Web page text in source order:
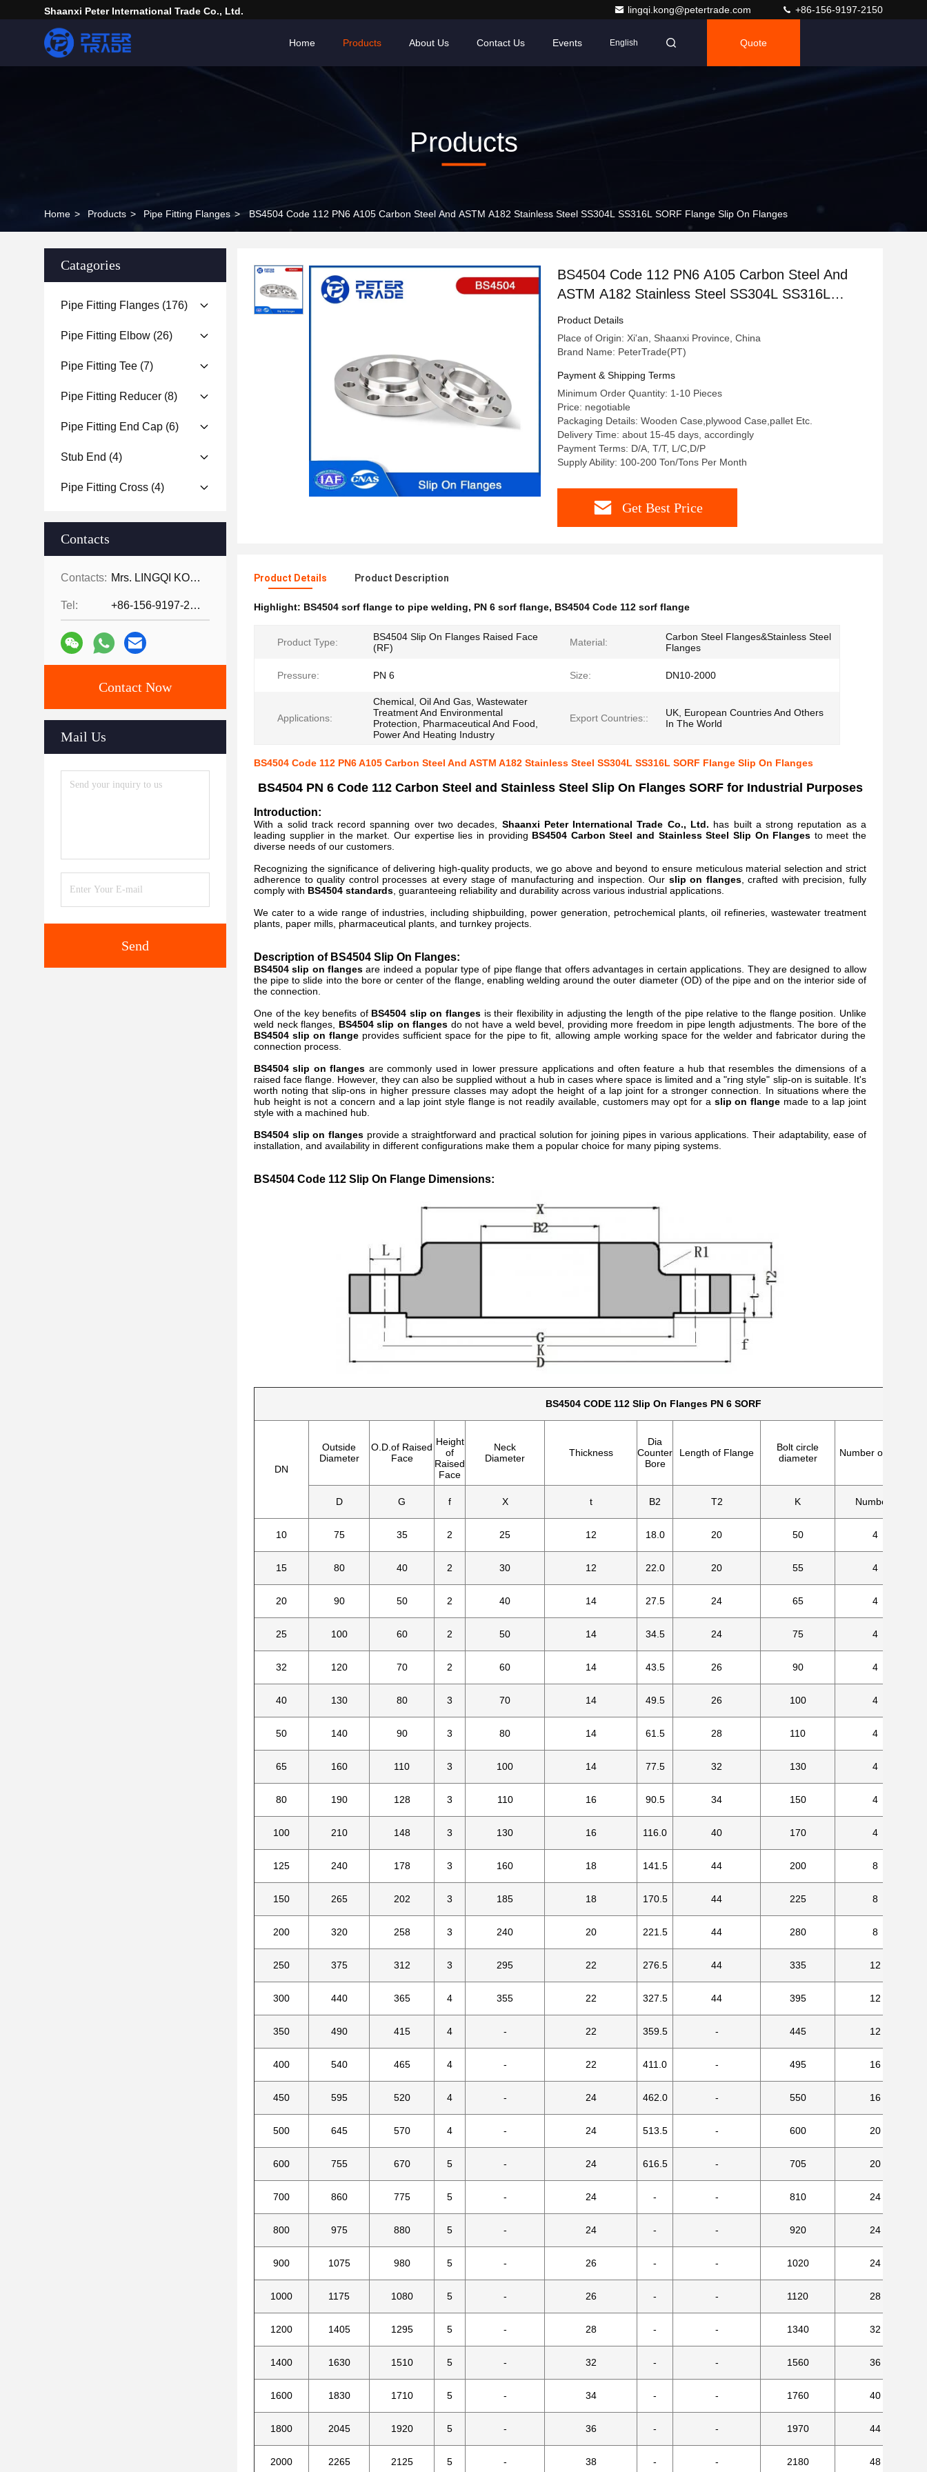
Shaanxi Peter International Trade Co., Ltd. lingqi.kong@petertrade.com +86-156-9197-2150
Home Products About Us Contact Us Events English Quote
Products
Home > Products > Pipe Fitting Flanges > BS4504 Code 112 PN6 A105 Carbon Steel And ASTM A182 Stainless Steel SS304L SS316L SORF Flange Slip On Flanges
Catagories
Pipe Fitting Flanges (176)
Pipe Fitting Elbow (26)
Pipe Fitting Tee (7)
Pipe Fitting Reducer (8)
Pipe Fitting End Cap (6)
Stub End (4)
Pipe Fitting Cross (4)
Contacts
Contacts: Mrs. LINGQI KONG
Tel: +86-156-9197-2150
Contact Now
Mail Us
Send
BS4504 Code 112 PN6 A105 Carbon Steel And
ASTM A182 Stainless Steel SS304L SS316L
SORF Flange Slip On Flanges
Product Details
Place of Origin: Xi'an, Shaanxi Province, China
Brand Name: PeterTrade(PT)
Payment & Shipping Terms
Minimum Order Quantity: 1-10 Pieces
Price: negotiable
Packaging Details: Wooden Case,plywood Case,pallet Etc.
Delivery Time: about 15-45 days, accordingly
Payment Terms: D/A, T/T, L/C,D/P
Supply Ability: 100-200 Ton/Tons Per Month
Get Best Price
Product Details Product Description
Highlight: BS4504 sorf flange to pipe welding, PN 6 sorf flange, BS4504 Code 112 sorf flange
Product Type:
BS4504 Slip On Flanges Raised Face
(RF)
Material:
Carbon Steel Flanges&Stainless Steel
Flanges
Pressure: PN 6 Size: DN10-2000
Applications:
Chemical, Oil And Gas, Wastewater
Treatment And Environmental
Protection, Pharmaceutical And Food,
Power And Heating Industry
Export Countries::
UK, European Countries And Others
In The World
BS4504 Code 112 PN6 A105 Carbon Steel And ASTM A182 Stainless Steel SS304L SS316L SORF Flange Slip On Flanges
BS4504 PN 6 Code 112 Carbon Steel and Stainless Steel Slip On Flanges SORF for Industrial Purposes
Introduction:
With a solid track record spanning over two decades, Shaanxi Peter International Trade Co., Ltd. has built a strong reputation as a
leading supplier in the market. Our expertise lies in providing BS4504 Carbon Steel and Stainless Steel Slip On Flanges to meet the
diverse needs of our customers.
Recognizing the significance of delivering high-quality products, we go above and beyond to ensure meticulous material selection and strict
adherence to quality control processes at every stage of manufacturing and inspection. Our slip on flanges, crafted with precision, fully
comply with BS4504 standards , guaranteeing reliability and durability across various industrial applications.
We cater to a wide range of industries, including shipbuilding, power generation, petrochemical plants, oil refineries, wastewater treatment
plants, paper mills, pharmaceutical plants, and turnkey projects.
Description of BS4504 Slip On Flanges:
BS4504 slip on flangesare indeed a popular type of pipe flange that offers advantages in certain applications. They are designed to allow
the pipe to slide into the bore or center of the flange, enabling welding around the outer diameter (OD) of the pipe and on the interior side of
the connection.
One of the key benefits of BS4504 slip on flanges is their flexibility in adjusting the length of the pipe relative to the flange position. Unlike
weld neck flanges, BS4504 slip on flanges do not have a weld bevel, providing more freedom in pipe length adjustments. The bore of the
BS4504 slip on flange provides sufficient space for the pipe to fit, allowing ample working space for the welder and fabricator during the
connection process.
BS4504 slip on flanges are commonly used in lower pressure applications and often feature a hub that resembles the dimensions of a
raised face flange. However, they can also be supplied without a hub in cases where space is limited and a "ring style" slip-on is suitable. It's
worth noting that slip-ons in higher pressure classes may adopt the height of a lap joint for a stronger connection. In situations where the
hub height is not a concern and a lap joint style flange is not readily available, customers may opt for a slip on flange made to a lap joint
style with a machined hub.
BS4504 slip on flanges provide a straightforward and practical solution for joining pipes in various applications. Their adaptability, ease of
installation, and availability in different configurations make them a popular choice for many piping systems.
BS4504 Code 112 Slip On Flange Dimensions:
BS4504 CODE 112 Slip On Flanges PN 6 SORF
DN
Outside
Diameter
O.D.of Raised
Face
Height
of
Raised
Face
Neck
Diameter
Thickness
Dia
Counter
Bore
Length of Flange
Bolt circle
diameter
Number of holes
D G f X t B2 T2 K Numbers
10 75 35 2 25 12 18.0 20 50 4
15 80 40 2 30 12 22.0 20 55 4
20 90 50 2 40 14 27.5 24 65 4
25 100 60 2 50 14 34.5 24 75 4
32 120 70 2 60 14 43.5 26 90 4
40 130 80 3 70 14 49.5 26 100 4
50 140 90 3 80 14 61.5 28 110 4
65 160 110 3 100 14 77.5 32 130 4
80 190 128 3 110 16 90.5 34 150 4
100 210 148 3 130 16 116.0 40 170 4
125 240 178 3 160 18 141.5 44 200 8
150 265 202 3 185 18 170.5 44 225 8
200 320 258 3 240 20 221.5 44 280 8
250 375 312 3 295 22 276.5 44 335 12
300 440 365 4 355 22 327.5 44 395 12
350 490 415 4 - 22 359.5 - 445 12
400 540 465 4 - 22 411.0 - 495 16
450 595 520 4 - 24 462.0 - 550 16
500 645 570 4 - 24 513.5 - 600 20
600 755 670 5 - 24 616.5 - 705 20
700 860 775 5 - 24 - - 810 24
800 975 880 5 - 24 - - 920 24
900 1075 980 5 - 26 - - 1020 24
1000 1175 1080 5 - 26 - - 1120 28
1200 1405 1295 5 - 28 - - 1340 32
1400 1630 1510 5 - 32 - - 1560 36
1600 1830 1710 5 - 34 - - 1760 40
1800 2045 1920 5 - 36 - - 1970 44
2000 2265 2125 5 - 38 - - 2180 48